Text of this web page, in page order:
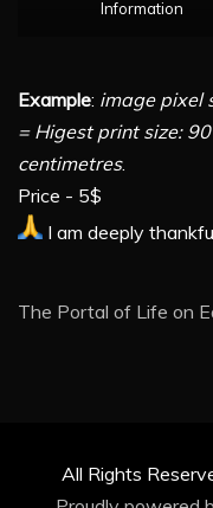
Information
Example: image pixel
= Higest print size:
centimetres.
Price - 5$
I am deeply
The Portal of Life on
All Rights